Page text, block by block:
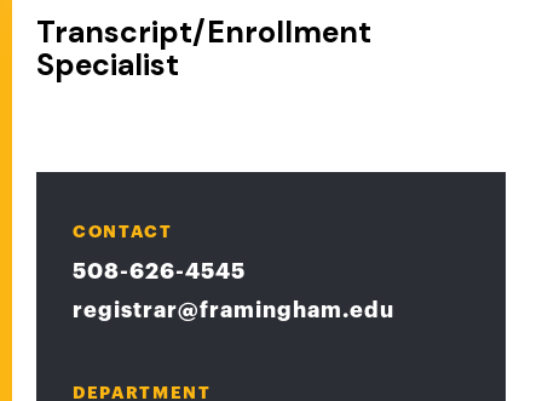
Transcript/Enrollment
Specialist
CONTACT
508-626-4545
registrar@framingham.edu
DEPARTMENT